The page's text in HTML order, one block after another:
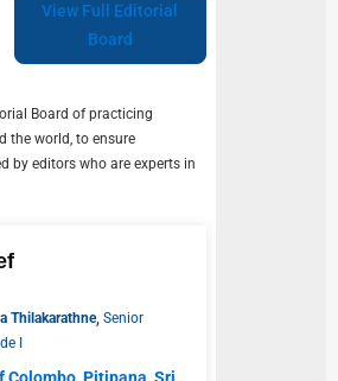
View Full Editorial
Board
Board of practicing
the world, to ensure
by editors who are experts in
Thilakarathne, Senior
I